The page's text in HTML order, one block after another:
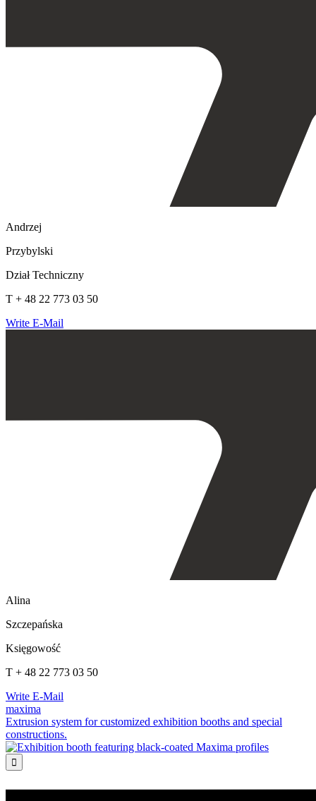
Andrzej
Przybylski
Dział Techniczny
T + 48 22 773 03 50
Write E-Mail
Alina
Szczepańska
Księgowość
T + 48 22 773 03 50
Write E-Mail
maxima
Extrusion system for customized exhibition booths and special
constructions.
